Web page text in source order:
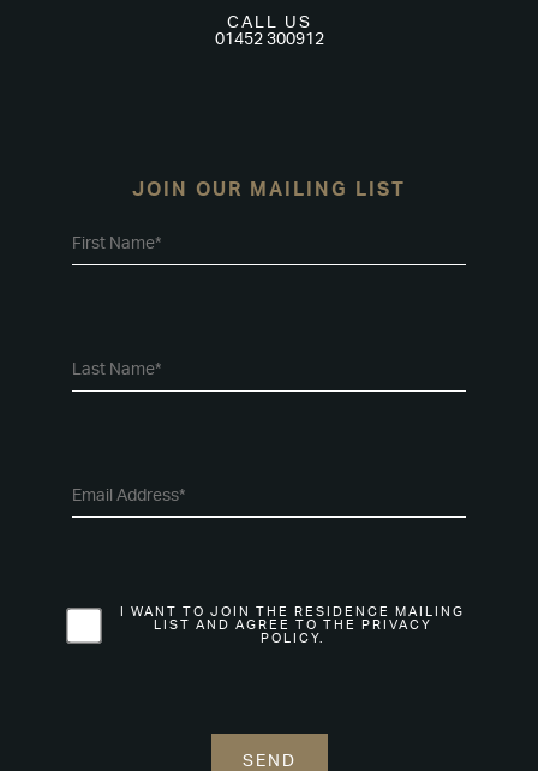
CALL US
01452 300912
JOIN OUR MAILING LIST
I WANT TO JOIN THE RESIDENCE MAILING
LIST AND AGREE TO THE PRIVACY
POLICY.